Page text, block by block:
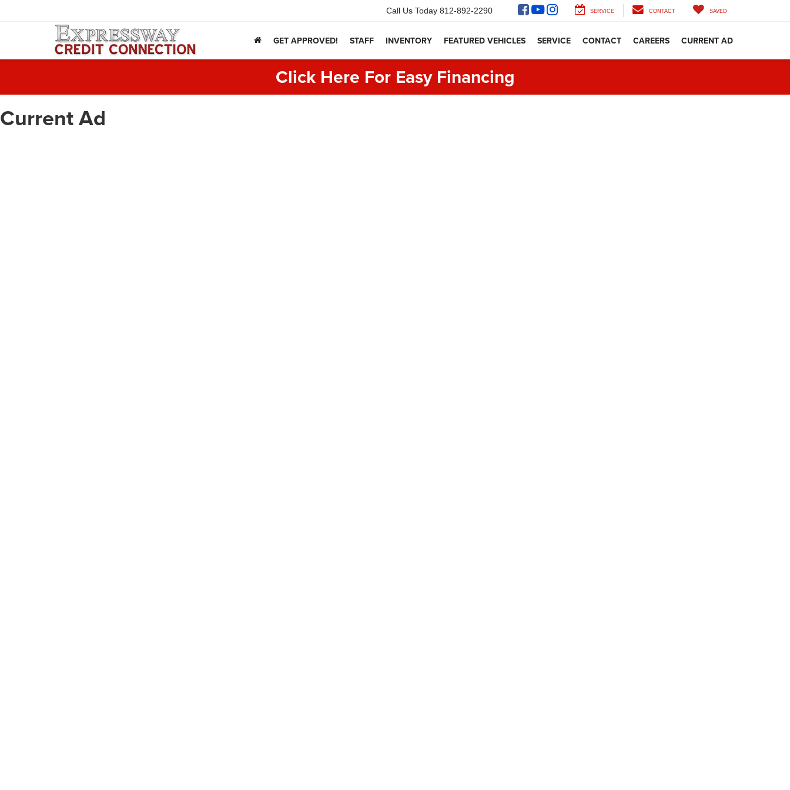
Call Us Today 812-892-2290 SERVICE CONTACT SAVED
GET APPROVED! STAFF INVENTORY FEATURED VEHICLES SERVICE CONTACT CAREERS CURRENT AD
Click Here For Easy Financing
Current Ad